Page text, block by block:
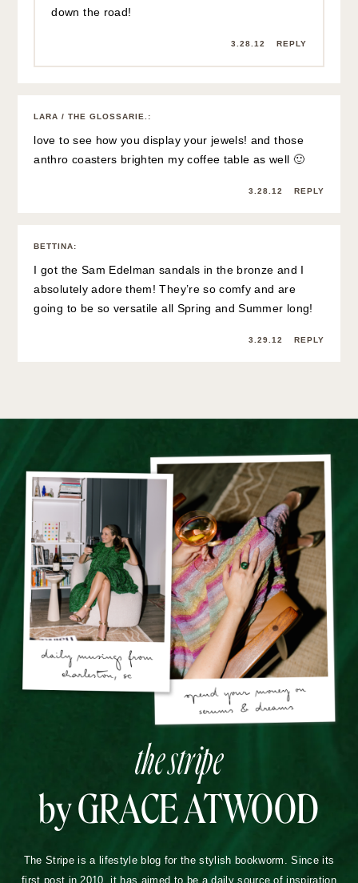
down the road!
3.28.12 REPLY
LARA / THE GLOSSARIE. :
love to see how you display your jewels! and those
anthro coasters brighten my coffee table as well 🙂
3.28.12 REPLY
BETTINA:
I got the Sam Edelman sandals in the bronze and I
absolutely adore them! They’re so comfy and are
going to be so versatile all Spring and Summer long!
3.29.12 REPLY
the stripe
by GRACE ATWOOD
The Stripe is a lifestyle blog for the stylish bookworm. Since its
first post in 2010, it has aimed to be a daily source of inspiration